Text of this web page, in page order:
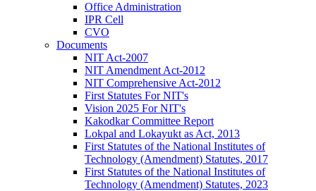
Office Administration
IPR Cell
CVO
Documents
NIT Act-2007
NIT Amendment Act-2012
NIT Comprehensive Act-2012
First Statutes For NIT's
Vision 2025 For NIT's
Kakodkar Committee Report
Lokpal and Lokayukt as Act, 2013
First Statutes of the National Institutes of
Technology (Amendment) Statutes, 2017
First Statutes of the National Institutes of
Technology (Amendment) Statutes, 2023